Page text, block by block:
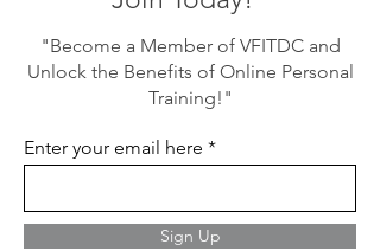
"Become a Member of VFITDC and
Unlock the Benefits of Online Personal
Training!"
Enter your email here
Sign Up